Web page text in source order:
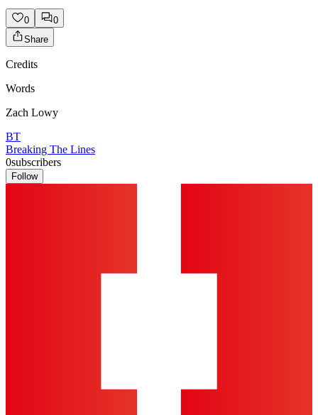
0
0
Share
Credits
Words
Zach Lowy
BT
Breaking The Lines
0subscribers
Follow